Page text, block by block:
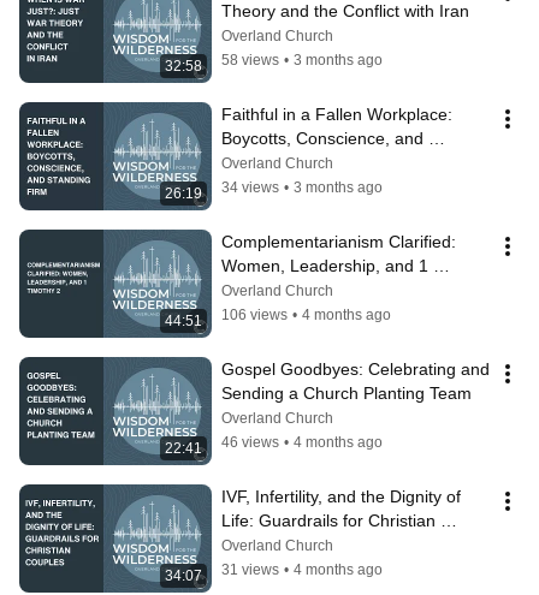
32:58
Theory and the Conflict with Iran
Overland Church
58 views • 3 months ago
26:19
Faithful in a Fallen Workplace:
Boycotts, Conscience, and
Standing Firm
Overland Church
34 views • 3 months ago
44:51
Complementarianism Clarified:
Women, Leadership, and 1
Timothy 2
Overland Church
106 views • 4 months ago
22:41
Gospel Goodbyes: Celebrating and
Sending a Church Planting Team
Overland Church
46 views • 4 months ago
34:07
IVF, Infertility, and the Dignity of
Life: Guardrails for Christian
Couples
Overland Church
31 views • 4 months ago